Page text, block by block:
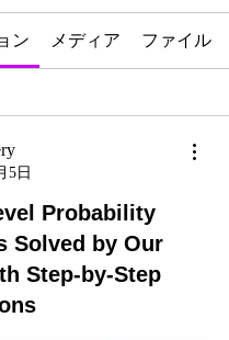
ン メディア ファイル
5日
Probability
Solved by Our
Step-by-Step